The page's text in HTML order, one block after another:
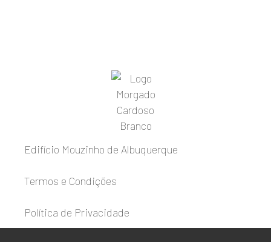
Edifício Mouzinho de Albuquerque
Termos e Condições
Política de Privacidade